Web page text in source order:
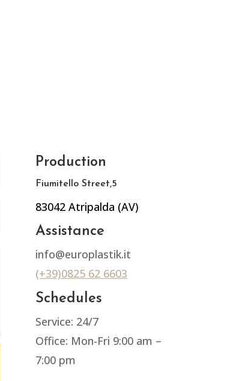
Production
Fiumitello Street,5
83042 Atripalda (AV)
Assistance
info@europlastik.it
(+39)0825 62 6603
Schedules
Service: 24/7
Office: Mon-Fri 9:00 am –
7:00 pm